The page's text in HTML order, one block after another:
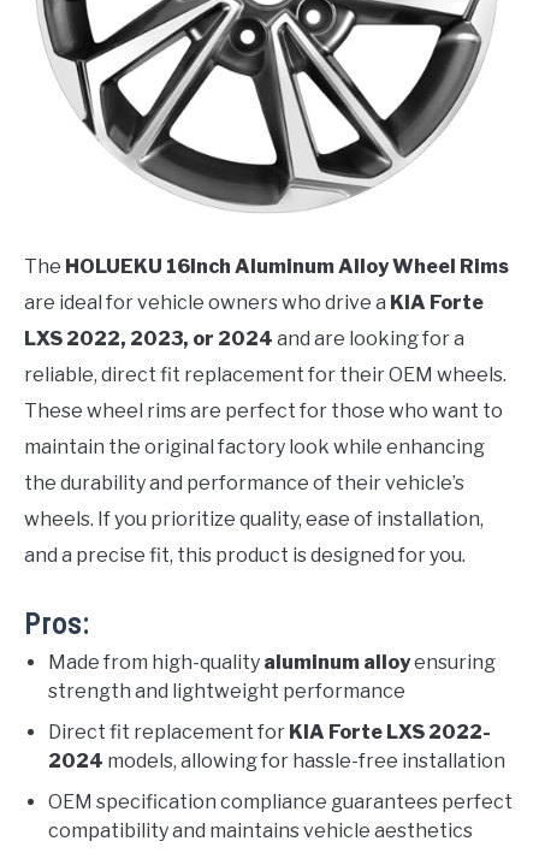
The HOLUEKU 16Inch Aluminum Alloy Wheel Rims
are ideal for vehicle owners who drive a KIA Forte
LXS 2022, 2023, or 2024 and are looking for a
reliable, direct fit replacement for their OEM wheels.
These wheel rims are perfect for those who want to
maintain the original factory look while enhancing
the durability and performance of their vehicle’s
wheels. If you prioritize quality, ease of installation,
and a precise fit, this product is designed for you.
Pros:
Made from high-quality aluminum alloyensuring
strength and lightweight performance
Direct fit replacement for KIA Forte LXS 2022-
2024 models, allowing for hassle-free installation
OEM specification compliance guarantees perfect
compatibility and maintains vehicle aesthetics